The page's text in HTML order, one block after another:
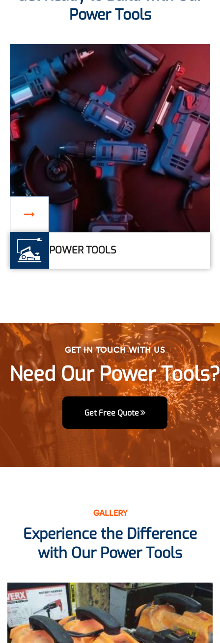
Power Tools
ACCESSORIES
GET IN TOUCH WITH US
Need Our Power Tools?
Get Free Quote
GALLERY
Experience the Difference
with Our Power Tools